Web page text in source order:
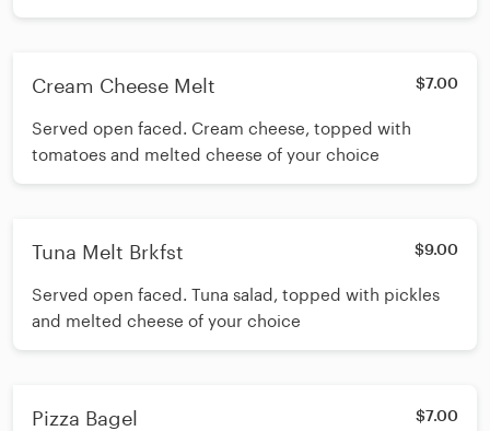
Cream Cheese Melt $7.00
Served open faced. Cream cheese, topped with
tomatoes and melted cheese of your choice
Tuna Melt Brkfst $9.00
Served open faced. Tuna salad, topped with pickles
and melted cheese of your choice
Pizza Bagel $7.00